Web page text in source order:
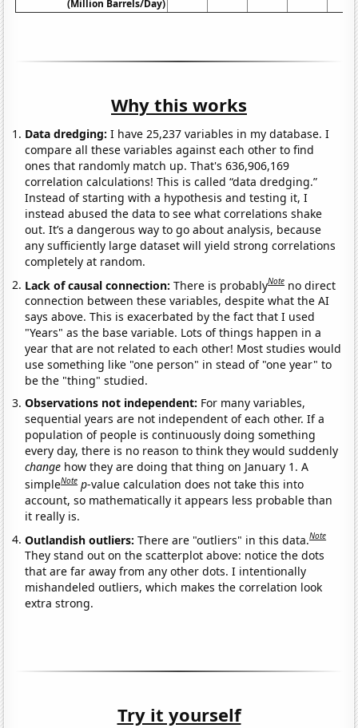
(Million Barrels/Day)
Why this works
Data dredging: I have 25,237 variables in my database. I
compare all these variables against each other to find
ones that randomly match up. That's 636,906,169
correlation calculations! This is called “data dredging.”
Instead of starting with a hypothesis and testing it, I
instead abused the data to see what correlations shake
out. It’s a dangerous way to go about analysis, because
any sufficiently large dataset will yield strong correlations
completely at random.
Lack of causal connection:There is probablyNote no direct
connection between these variables, despite what the AI
says above. This is exacerbated by the fact that I used
"Years" as the base variable. Lots of things happen in a
year that are not related to each other! Most studies would
use something like "one person" in stead of "one year" to
be the "thing" studied.
Observations not independent: For many variables,
sequential years are not independent of each other. If a
population of people is continuously doing something
every day, there is no reason to think they would suddenly
change how they are doing that thing on January 1. A
simpleNote p-value calculation does not take this into
account, so mathematically it appears less probable than
it really is.
Outlandish outliers:There are "outliers" in this data.Note
They stand out on the scatterplot above: notice the dots
that are far away from any other dots. I intentionally
mishandeled outliers, which makes the correlation look
extra strong.
Try it yourself